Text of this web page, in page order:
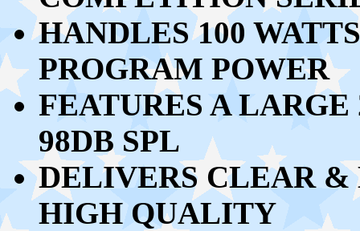
HANDLES 100
PROGRAM POWER
FEATURES A
98DB SPL
DELIVERS CLEAR
HIGH QUALITY